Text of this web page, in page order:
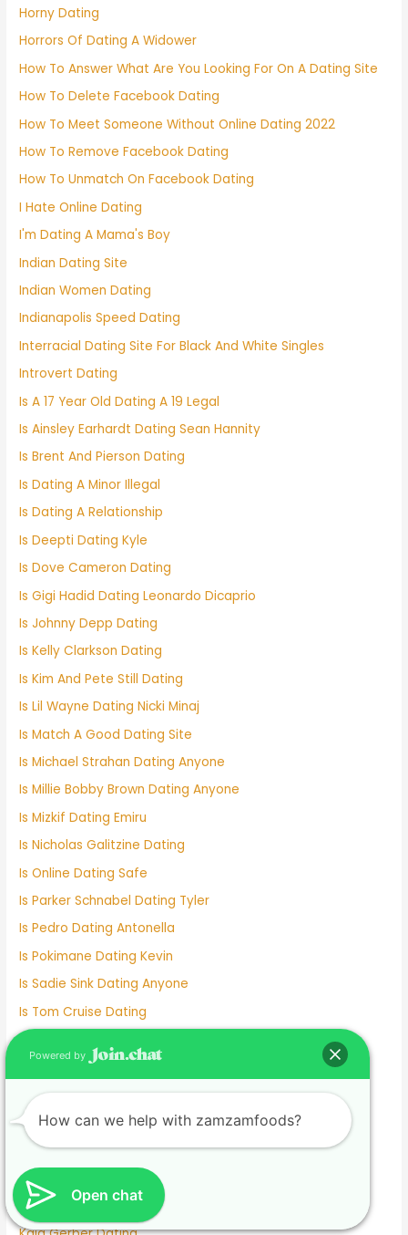
Horny Dating
Horrors Of Dating A Widower
How To Answer What Are You Looking For On A Dating Site
How To Delete Facebook Dating
How To Meet Someone Without Online Dating 2022
How To Remove Facebook Dating
How To Unmatch On Facebook Dating
I Hate Online Dating
I'm Dating A Mama's Boy
Indian Dating Site
Indian Women Dating
Indianapolis Speed Dating
Interracial Dating Site For Black And White Singles
Introvert Dating
Is A 17 Year Old Dating A 19 Legal
Is Ainsley Earhardt Dating Sean Hannity
Is Brent And Pierson Dating
Is Dating A Minor Illegal
Is Dating A Relationship
Is Deepti Dating Kyle
Is Dove Cameron Dating
Is Gigi Hadid Dating Leonardo Dicaprio
Is Johnny Depp Dating
Is Kelly Clarkson Dating
Is Kim And Pete Still Dating
Is Lil Wayne Dating Nicki Minaj
Is Match A Good Dating Site
Is Michael Strahan Dating Anyone
Is Millie Bobby Brown Dating Anyone
Is Mizkif Dating Emiru
Is Nicholas Galitzine Dating
Is Online Dating Safe
Is Parker Schnabel Dating Tyler
Is Pedro Dating Antonella
Is Pokimane Dating Kevin
Is Sadie Sink Dating Anyone
Is Tom Cruise Dating
Italian Dating Sites
J Hope Dating
Japanese Dating
Jennifer Love Hewitt Dating History
Jennifer Westfeldt Dating
Joe Jonas Dating History
Jokes About Online Dating
Open chat
Powered by
How can we help with zamzamfoods?